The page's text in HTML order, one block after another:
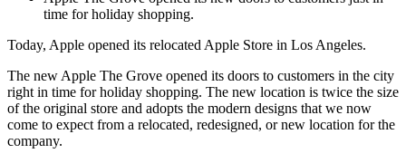
time for holiday shopping.
Today, Apple opened its relocated Apple Store in Los Angeles.
The new Apple The Grove opened its doors to customers in the city
right in time for holiday shopping. The new location is twice the size
of the original store and adopts the modern designs that we now
come to expect from a relocated, redesigned, or new location for the
company.